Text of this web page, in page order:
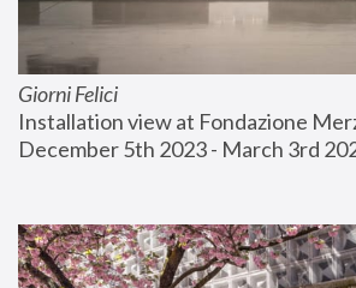
Giorni Felici
Installation view at Fondazione
December 5th 2023 - March 3rd